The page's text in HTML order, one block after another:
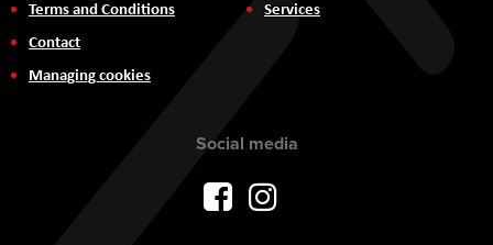
Terms and Conditions
Contact
Managing cookies
Services
Social media